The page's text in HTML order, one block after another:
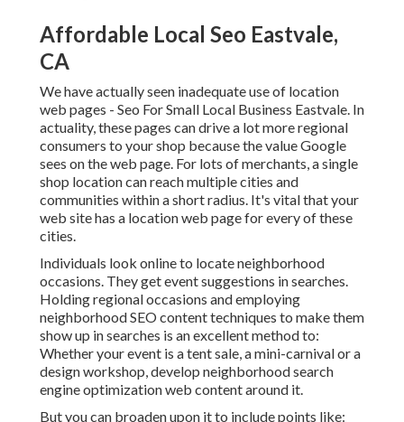
Affordable Local Seo Eastvale,
CA
We have actually seen inadequate use of location
web pages - Seo For Small Local Business Eastvale. In
actuality, these pages can drive a lot more regional
consumers to your shop because the value Google
sees on the web page. For lots of merchants, a single
shop location can reach multiple cities and
communities within a short radius. It's vital that your
web site has a location web page for every of these
cities.
Individuals look online to locate neighborhood
occasions. They get event suggestions in searches.
Holding regional occasions and employing
neighborhood SEO content techniques to make them
show up in searches is an excellent method to:
Whether your event is a tent sale, a mini-carnival or a
design workshop, develop neighborhood search
engine optimization web content around it.
But you can broaden upon it to include points like: